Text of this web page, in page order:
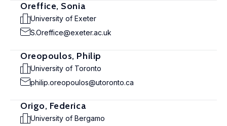
Oreffice, Sonia
University of Exeter
S.Oreffice@exeter.ac.uk
Oreopoulos, Philip
University of Toronto
philip.oreopoulos@utoronto.ca
Origo, Federica
University of Bergamo